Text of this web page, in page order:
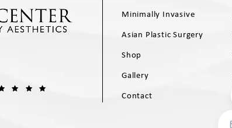
Minimally Invasive
Asian Plastic Surgery
Shop
Gallery
Contact